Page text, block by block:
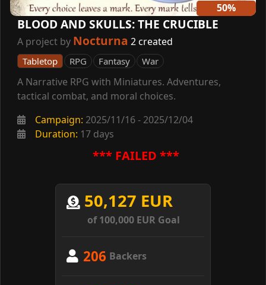
50%
BLOOD AND SKULLS: THE CRUCIBLE
A project by Nocturna 2 created
Tabletop RPG Fantasy War
A Narrative RPG with Miniatures. Adventures,
tactical combat, and moral choices.
Campaign: 2025/11/16 - 2025/12/04
Duration: 17 days
*** FAILED ***
50,127 EUR
of 100,000 EUR Goal
206 Backers